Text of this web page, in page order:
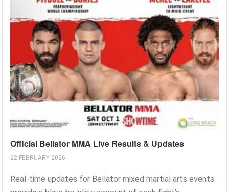
Official Bellator MMA Live Results & Updates
22 FEBRUARY 2026
Real-time updates for Bellator mixed martial arts events